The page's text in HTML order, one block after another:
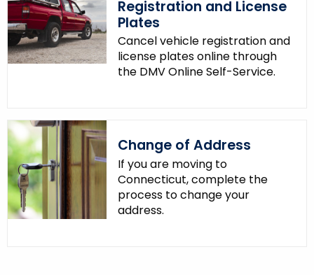
Registration and License
Plates
Cancel vehicle registration and
license plates online through
the DMV Online Self-Service.
Change of Address
If you are moving to
Connecticut, complete the
process to change your
address.